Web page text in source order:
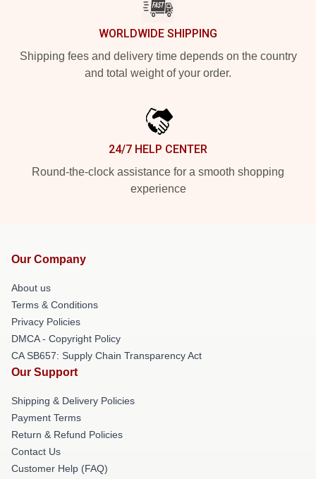
WORLDWIDE SHIPPING
Shipping fees and delivery time depends on the country
and total weight of your order.
24/7 HELP CENTER
Round-the-clock assistance for a smooth shopping
experience
Our Company
About us
Terms & Conditions
Privacy Policies
DMCA - Copyright Policy
CA SB657: Supply Chain Transparency Act
Our Support
Shipping & Delivery Policies
Payment Terms
Return & Refund Policies
Contact Us
Customer Help (FAQ)